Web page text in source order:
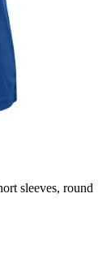
sleeves, round